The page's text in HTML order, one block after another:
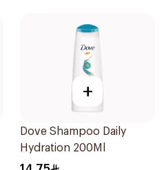
+
Dove Shampoo Daily
Hydration 200Ml